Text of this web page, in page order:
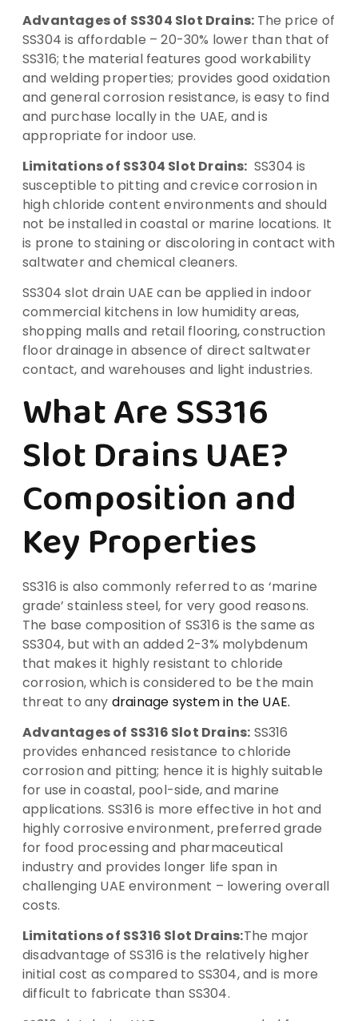
Advantages of SS304 Slot Drains: The price of
SS304 is affordable – 20-30% lower than that of
SS316; the material features good workability
and welding properties; provides good oxidation
and general corrosion resistance, is easy to find
and purchase locally in the UAE, and is
appropriate for indoor use.
Limitations of SS304 Slot Drains: SS304 is
susceptible to pitting and crevice corrosion in
high chloride content environments and should
not be installed in coastal or marine locations. It
is prone to staining or discoloring in contact with
saltwater and chemical cleaners.
SS304 slot drain UAE can be applied in indoor
commercial kitchens in low humidity areas,
shopping malls and retail flooring, construction
floor drainage in absence of direct saltwater
contact, and warehouses and light industries.
What Are SS316
Slot Drains UAE?
Composition and
Key Properties
SS316 is also commonly referred to as ‘marine
grade’ stainless steel, for very good reasons.
The base composition of SS316 is the same as
SS304, but with an added 2-3% molybdenum
that makes it highly resistant to chloride
corrosion, which is considered to be the main
threat to any drainage system in the UAE.
Advantages of SS316 Slot Drains: SS316
provides enhanced resistance to chloride
corrosion and pitting; hence it is highly suitable
for use in coastal, pool-side, and marine
applications. SS316 is more effective in hot and
highly corrosive environment, preferred grade
for food processing and pharmaceutical
industry and provides longer life span in
challenging UAE environment – lowering overall
costs.
Limitations of SS316 Slot Drains:The major
disadvantage of SS316 is the relatively higher
initial cost as compared to SS304, and is more
difficult to fabricate than SS304.